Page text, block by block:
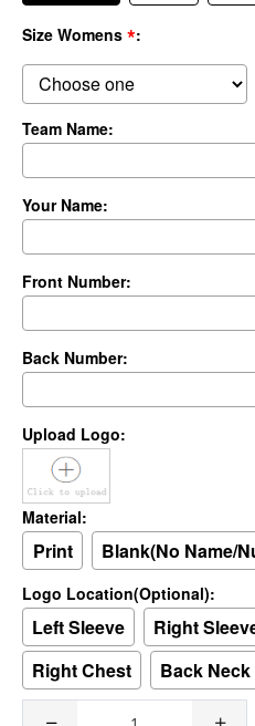
Size Womens *:
Team Name:
Your Name:
Front Number:
Back Number:
Upload Logo:
Material:
Print Blank(No Name/
Logo Location(Optional):
Left Sleeve Right
Right Chest
Back Neck